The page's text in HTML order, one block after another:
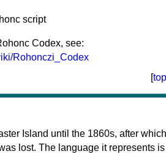
Codex, see:
Rohonczi_Codex
[top
Island until the 1860s, after which
lost. The language it represents is